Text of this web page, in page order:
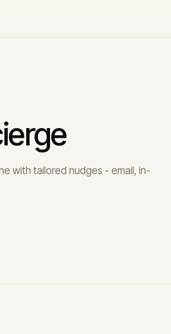
with tailored nudges - email, in-